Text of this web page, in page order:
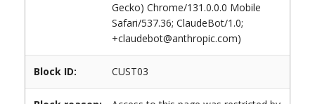
Gecko) Chrome/131.0.0.0 Mobile
Safari/537.36; ClaudeBot/1.0;
+claudebot@anthropic.com)
Block ID: CUST03